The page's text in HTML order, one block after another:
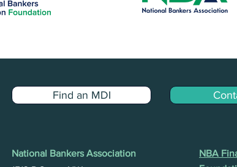
Find an MDI
National Bankers Association
NBA